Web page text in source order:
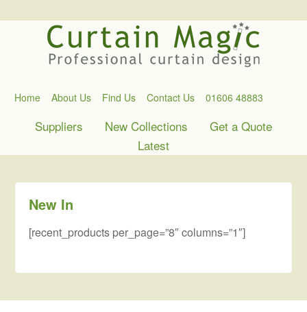
Home About Us Find Us Contact Us 01606 48883
Suppliers New Collections
Get a Quote
Latest
New In
[recent_products per_page=”8″ columns=”1″]